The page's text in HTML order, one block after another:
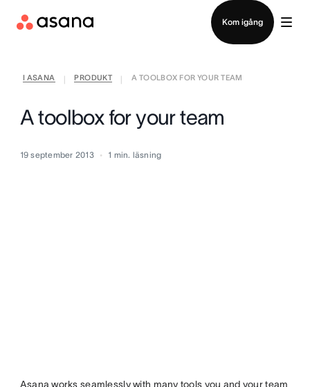
Kom igång
I ASANA PRODUKT A TOOLBOX FOR YOUR TEAM
A toolbox for your team
19 september 2013 1 min. läsning
Asana works seamlessly with many tools you and your team